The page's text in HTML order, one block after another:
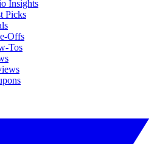
Insights
Picks
Offs
Tos